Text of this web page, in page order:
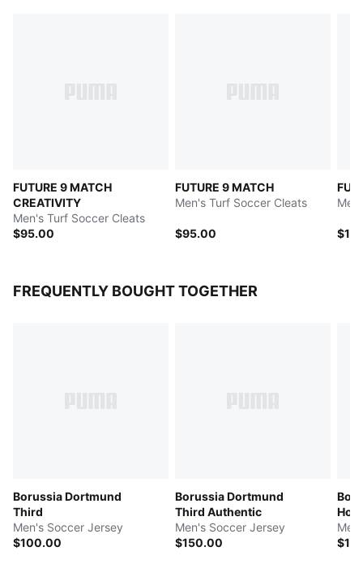
FUTURE 9 MATCH
CREATIVITY
Men's Turf Soccer Cleats
$95.00
FUTURE 9 MATCH
Men's Turf Soccer Cleats
$95.00
FREQUENTLY BOUGHT TOGETHER
Borussia Dortmund
Third
Men's Soccer Jersey
$100.00
Borussia Dortmund
Third Authentic
Men's Soccer Jersey
$150.00